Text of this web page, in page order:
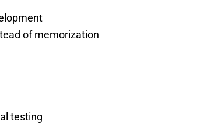
of memorization
testing